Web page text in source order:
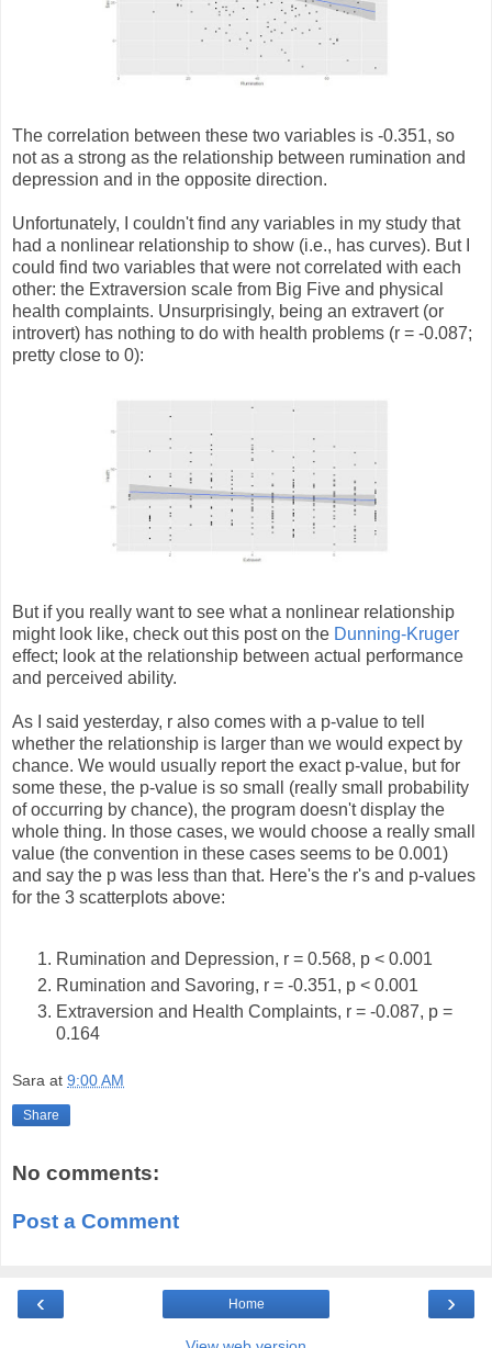
The correlation between these two variables is -0.351, so
not as a strong as the relationship between rumination and
depression and in the opposite direction.
Unfortunately, I couldn't find any variables in my study that
had a nonlinear relationship to show (i.e., has curves). But I
could find two variables that were not correlated with each
other: the Extraversion scale from Big Five and physical
health complaints. Unsurprisingly, being an extravert (or
introvert) has nothing to do with health problems (r = -0.087;
pretty close to 0):
But if you really want to see what a nonlinear relationship
might look like, check out this post on the Dunning-Kruger
effect; look at the relationship between actual performance
and perceived ability.
As I said yesterday, r also comes with a p-value to tell
whether the relationship is larger than we would expect by
chance. We would usually report the exact p-value, but for
some these, the p-value is so small (really small probability
of occurring by chance), the program doesn't display the
whole thing. In those cases, we would choose a really small
value (the convention in these cases seems to be 0.001)
and say the p was less than that. Here's the r's and p-values
for the 3 scatterplots above:
Rumination and Depression, r = 0.568, p < 0.001
Rumination and Savoring, r = -0.351, p < 0.001
Extraversion and Health Complaints, r = -0.087, p =
0.164
Sara at 9:00 AM
Share
No comments:
Post a Comment
‹ ›
Home